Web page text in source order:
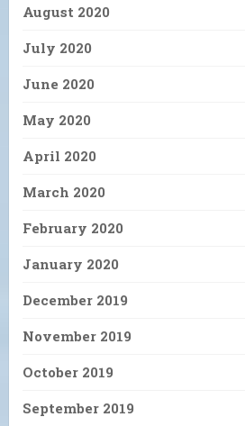
August 2020
July 2020
June 2020
May 2020
April 2020
March 2020
February 2020
January 2020
December 2019
November 2019
October 2019
September 2019